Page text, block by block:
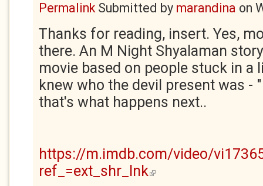
PermalinkSubmitted by marandina on
Thanks for reading, insert. Yes,
there. An M Night Shyalaman
movie based on people stuck in a
knew who the devil present was -
that's what happens next..
https://m.imdb.com/video/
ref_=ext_shr_lnk (link is external)